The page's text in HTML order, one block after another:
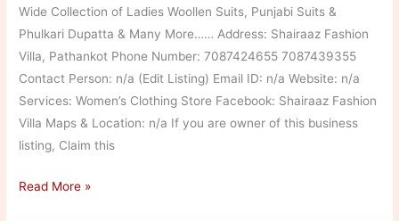
Wide Collection of Ladies Woollen Suits, Punjabi Suits &
Phulkari Dupatta & Many More…… Address: Shairaaz Fashion
Villa, Pathankot Phone Number: 7087424655 7087439355
Contact Person: n/a (Edit Listing) Email ID: n/a Website: n/a
Services: Women’s Clothing Store Facebook: Shairaaz Fashion
Villa Maps & Location: n/a If you are owner of this business
listing, Claim this
Shairaaz
Read More »